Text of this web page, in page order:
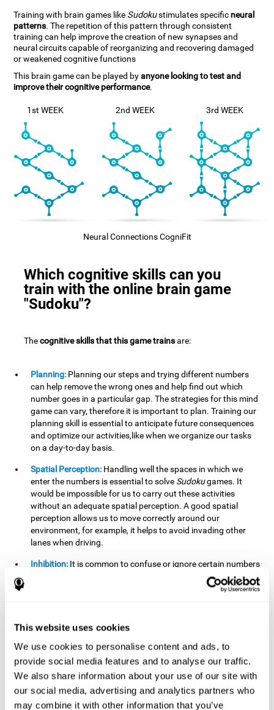
This website uses cookies
We use cookies to personalise content and ads, to
provide social media features and to analyse our traffic.
We also share information about your use of our site with
our social media, advertising and analytics partners who
may combine it with other information that you’ve
Training with brain games like Sudokustimulates specific neural
patterns. The repetition of this pattern through consistent
training can help improve the creation of new synapses and
neural circuits capable of reorganizing and recovering damaged
or weakened cognitive functions
This brain game can be played byanyone looking to test and
improve their cognitive performance.
1st WEEK 2nd WEEK 3rd WEEK
Neural Connections CogniFit
Which cognitive skills can you
train with the online brain game
"Sudoku"?
Thecognitive skills that this game trainsare:
Planning: Planning our steps and trying different numbers
can help remove the wrong ones and help find out which
number goes in a particular gap. The strategies for this mind
game can vary, therefore it is important to plan. Training our
planning skill is essential to anticipate future consequences
and optimize our activities,like when we organize our tasks
on a day-to-day basis.
Spatial Perception: Handling well the spaces in which we
enter the numbers is essential to solve Sudokugames. It
would be impossible for us to carry out these activities
without an adequate spatial perception. A good spatial
perception allows us to move correctly around our
environment, for example, it helps to avoid invading other
lanes when driving.
Inhibition: It is common to confuse or ignore certain numbers
and answer in the wrong box. It is important to be able to
detect this in time and inhibit the behavior. Our environment
because the situation has changed or we have made a
avoid these problems. This happens when we are writing a
message to a friend and we get confused and almost send it
to someone else. We must be able to inhibit the action of
sending the message in order to correct it in time.
Phonological short-term memory:We will have to mentally